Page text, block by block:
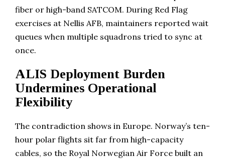
fiber or high-band SATCOM. During Red Flag
exercises at Nellis AFB, maintainers reported wait
queues when multiple squadrons tried to sync at
once.
ALIS Deployment Burden
Undermines Operational
Flexibility
The contradiction shows in Europe. Norway’s ten-
hour polar flights sit far from high-capacity
cables, so the Royal Norwegian Air Force built an